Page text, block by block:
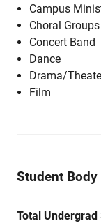
Campus
Choral Groups
Concert Band
Dance
Drama/
Film
Student Body
Total Undergrad